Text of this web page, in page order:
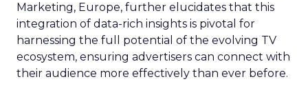
Marketing, Europe, further elucidates that this
integration of data-rich insights is pivotal for
harnessing the full potential of the evolving TV
ecosystem, ensuring advertisers can connect with
their audience more effectively than ever before.